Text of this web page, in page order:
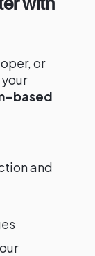
or
based
and